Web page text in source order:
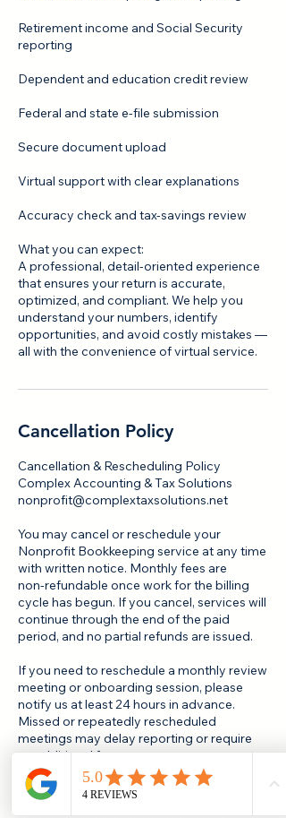
Retirement income and Social Security
reporting
Dependent and education credit review
Federal and state e‑file submission
Secure document upload
Virtual support with clear explanations
Accuracy check and tax‑savings review
What you can expect:
A professional, detail‑oriented experience
that ensures your return is accurate,
optimized, and compliant. We help you
understand your numbers, identify
opportunities, and avoid costly mistakes —
all with the convenience of virtual service.
Cancellation Policy
Cancellation & Rescheduling Policy
Complex Accounting & Tax Solutions
nonprofit@complextaxsolutions.net
You may cancel or reschedule your
Nonprofit Bookkeeping service at any time
with written notice. Monthly fees are
non‑refundable once work for the billing
cycle has begun. If you cancel, services will
continue through the end of the paid
period, and no partial refunds are issued.
If you need to reschedule a monthly review
meeting or onboarding session, please
notify us at least 24 hours in advance.
Missed or repeatedly rescheduled
meetings may delay reporting or require
an additional fee.
We may pause or discontinue services for